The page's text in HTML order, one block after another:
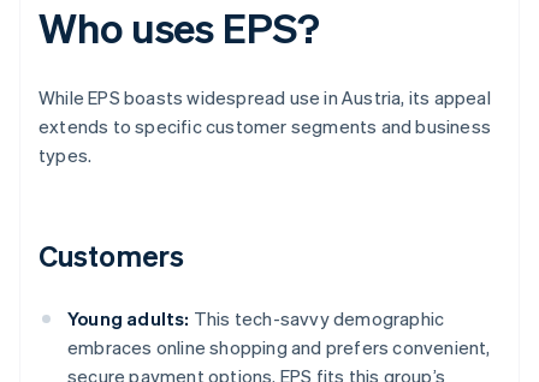
Who uses EPS?
While EPS boasts widespread use in Austria, its appeal
extends to specific customer segments and business
types.
Customers
Young adults: This tech-savvy demographic
embraces online shopping and prefers convenient,
secure payment options. EPS fits this group’s